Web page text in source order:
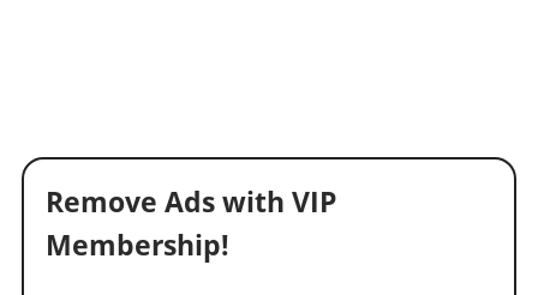
Remove Ads with VIP
Membership!